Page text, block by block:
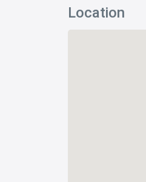
Location